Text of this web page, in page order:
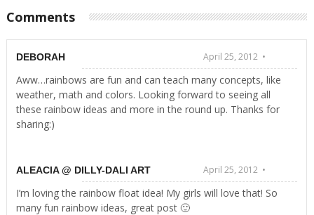
Comments
DEBORAH April 25, 2012 •
Aww…rainbows are fun and can teach many concepts, like
weather, math and colors. Looking forward to seeing all
these rainbow ideas and more in the round up. Thanks for
sharing:)
ALEACIA @ DILLY-DALI ART April 25, 2012 •
I’m loving the rainbow float idea! My girls will love that! So
many fun rainbow ideas, great post 🙂